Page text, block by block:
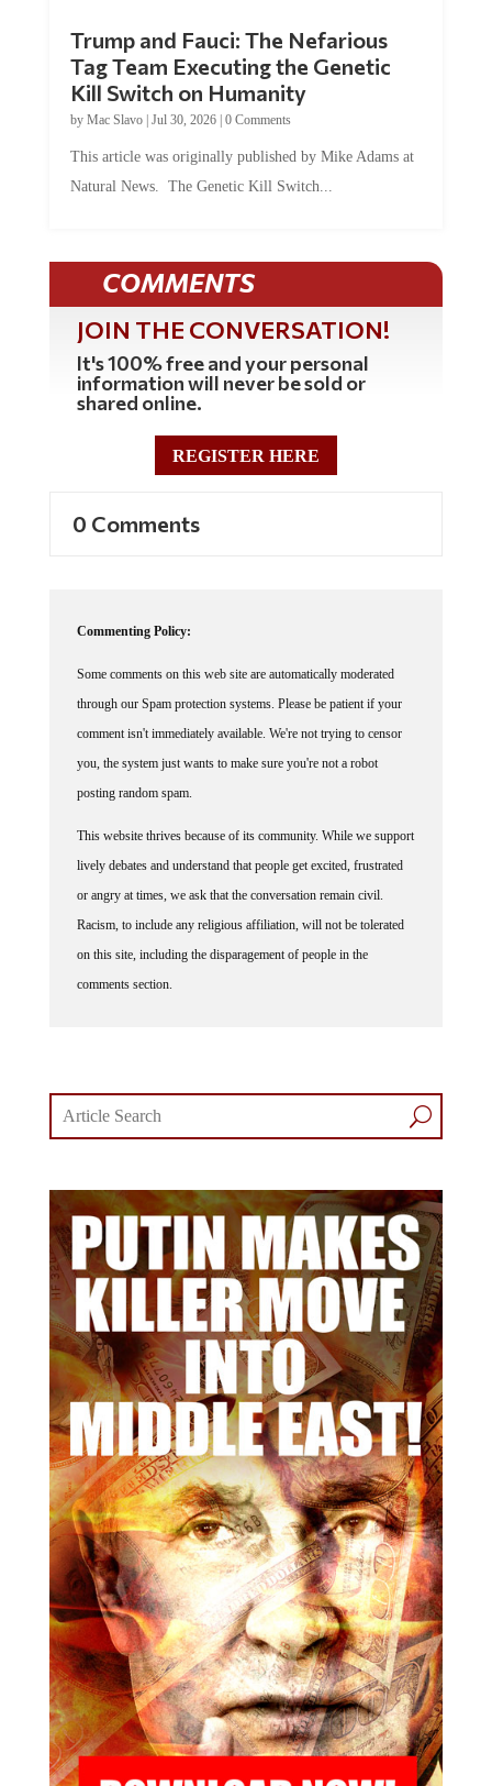
Trump and Fauci: The Nefarious
Tag Team Executing the Genetic
Kill Switch on Humanity
by Mac Slavo| Jul 30, 2026| 0 Comments
This article was originally published by Mike Adams at
Natural News. The Genetic Kill Switch...
COMMENTS
JOIN THE CONVERSATION!
It's 100% free and your personal
information will never be sold or
shared online.
REGISTER HERE
0 Comments
Commenting Policy:
Some comments on this web site are automatically moderated
through our Spam protection systems. Please be patient if your
comment isn't immediately available. We're not trying to censor
you, the system just wants to make sure you're not a robot
posting random spam.
This website thrives because of its community. While we support
lively debates and understand that people get excited, frustrated
or angry at times, we ask that the conversation remain civil.
Racism, to include any religious affiliation, will not be tolerated
on this site, including the disparagement of people in the
comments section.